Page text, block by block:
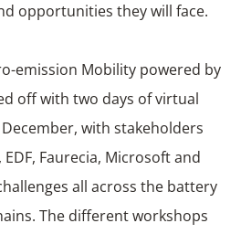
opportunities they will face.
emission Mobility powered by
off with two days of virtual
with stakeholders
Faurecia, Microsoft and
all across the battery
The different workshops